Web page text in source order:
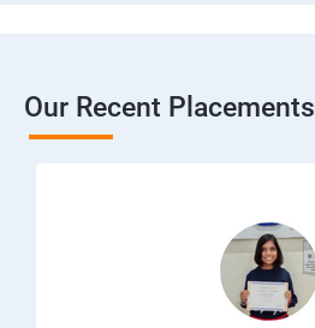
Our Recent Placements